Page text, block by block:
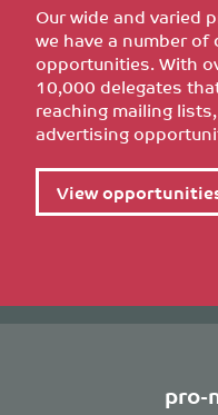
Our wide and varied
we have a number
opportunities. With
10,000 delegates
reaching mailing
advertising
View
pro-